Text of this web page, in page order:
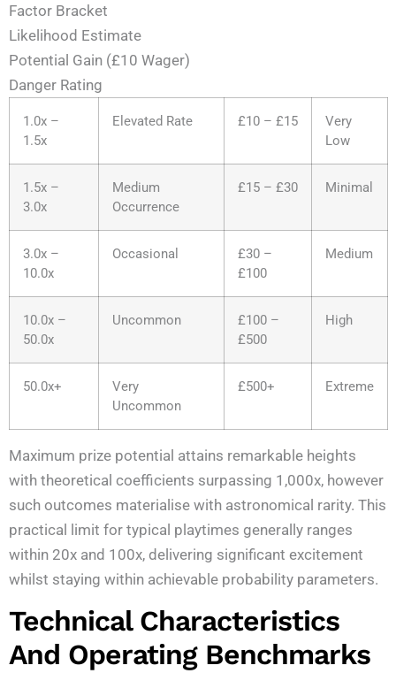
Factor Bracket
Likelihood Estimate
Potential Gain (£10 Wager)
Danger Rating
1.0x –
1.5x
Elevated Rate £10 – £15
Very
Low
1.5x –
3.0x
Medium
Occurrence
£15 – £30 Minimal
3.0x –
10.0x
Occasional
£30 –
£100
Medium
10.0x –
50.0x
Uncommon
£100 –
£500
High
50.0x+
Very
Uncommon
£500+ Extreme
Maximum prize potential attains remarkable heights
with theoretical coefficients surpassing 1,000x, however
such outcomes materialise with astronomical rarity. This
practical limit for typical playtimes generally ranges
within 20x and 100x, delivering significant excitement
whilst staying within achievable probability parameters.
Technical Characteristics
And Operating Benchmarks